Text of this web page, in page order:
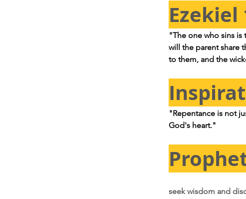
Ezekiel
"The one who sins
will the parent share
to them, and the
"Repentance is not
God's heart."
seek wisdom and